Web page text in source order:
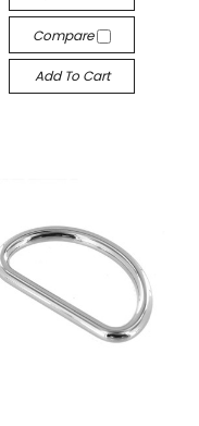
Compare
Add To Cart